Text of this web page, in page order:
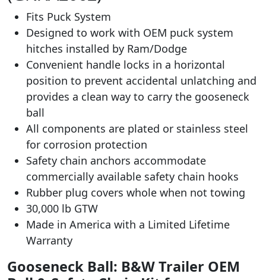
Fits Puck System
Designed to work with OEM puck system
hitches installed by Ram/Dodge
Convenient handle locks in a horizontal
position to prevent accidental unlatching and
provides a clean way to carry the gooseneck
ball
All components are plated or stainless steel
for corrosion protection
Safety chain anchors accommodate
commercially available safety chain hooks
Rubber plug covers whole when not towing
30,000 lb GTW
Made in America with a Limited Lifetime
Warranty
Gooseneck Ball: B&W Trailer OEM